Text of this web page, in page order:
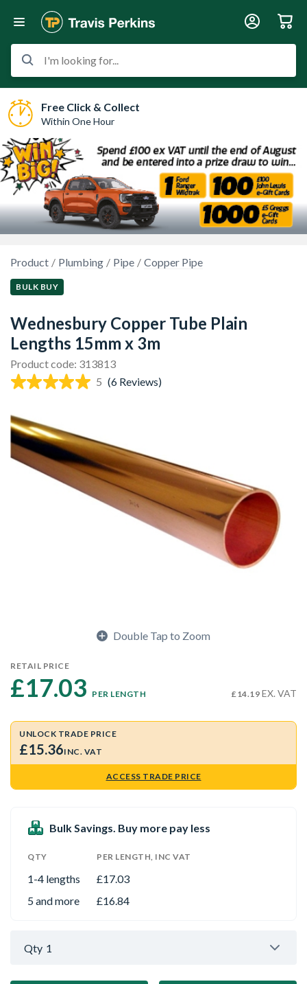
I'm looking for...
Free Click & Collect
Within One Hour
Product Plumbing Pipe Copper Pipe
BULK BUY
Wednesbury Copper Tube Plain
Lengths 15mm x 3m
Product code: 313813
5 (6 Reviews)
Double Tap to Zoom
RETAIL PRICE
£17.03 PER LENGTH £14.19 EX. VAT
UNLOCK TRADE PRICE
£15.36INC. VAT
ACCESS TRADE PRICE
Bulk Savings. Buy more pay less
QTY PER LENGTH, INC VAT
1-4 lengths
£17.03
5 and more
£16.84
Qty 1